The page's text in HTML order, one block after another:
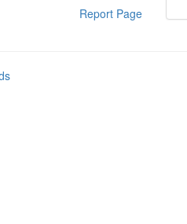
Report Page